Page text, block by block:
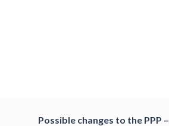
Possible changes to the PPP –